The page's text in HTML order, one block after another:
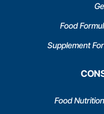
Food
Supplement
Food